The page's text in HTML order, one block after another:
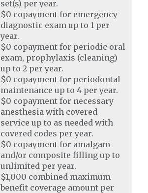
set(s) per year.
$0 copayment for emergency
diagnostic exam up to 1 per
year.
$0 copayment for periodic oral
exam, prophylaxis (cleaning)
up to 2 per year.
$0 copayment for periodontal
maintenance up to 4 per year.
$0 copayment for necessary
anesthesia with covered
service up to as needed with
covered codes per year.
$0 copayment for amalgam
and/or composite filling up to
unlimited per year.
$1,000 combined maximum
benefit coverage amount per